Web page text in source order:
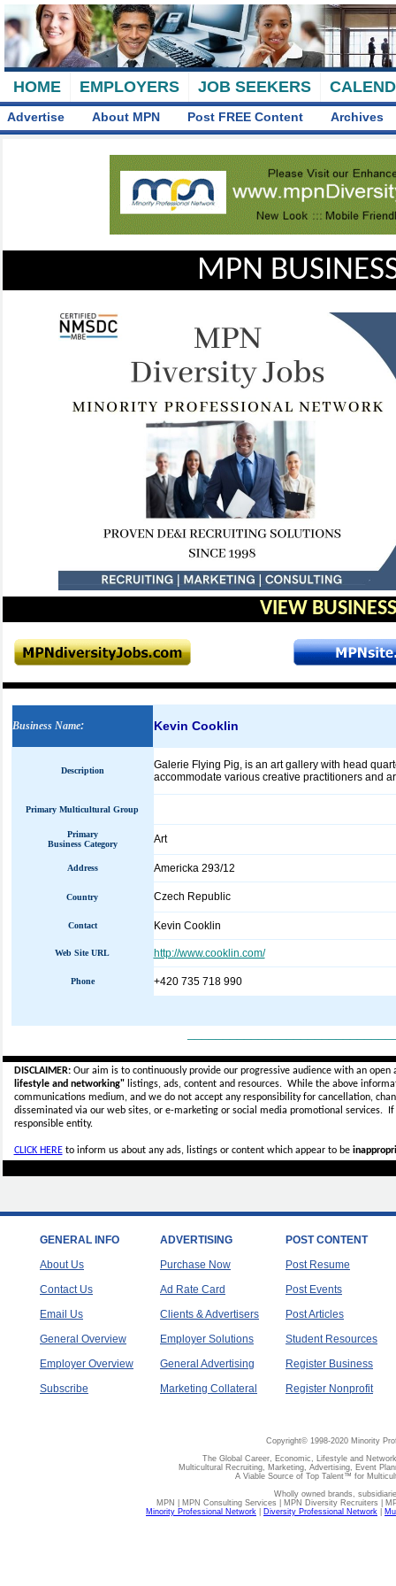
HOME EMPLOYERS JOB SEEKERS
Advertise About MPN Post FREE Content Archives
MPN
VIEW
Business Name: Kevin Cooklin
Description
Galerie Flying Pig, is an art gallery with head
accommodate various creative practitioners and
Primary Multicultural Group
Primary
Business Category
Art
Address Americka 293/12
Country Czech Republic
Contact Kevin Cooklin
Web Site URL http://www.cooklin.com/
Phone +420 735 718 990
DISCLAIMER:Our aim is to continuously provide our progressive audience with an
lifestyle and networking"listings, ads, content and resources. While the above
communications medium, and we do not accept anyresponsibility for cancellation,
disseminated via our web sites, or e-marketing or social media promotional services.
responsible entity.
CLICK HEREto inform us about any ads, listings or content which appear to be
GENERAL INFO
About Us
Contact Us
Email Us
General Overview
Employer Overview
Subscribe
ADVERTISING
Purchase Now
Ad Rate Card
Clients & Advertisers
Employer Solutions
General Advertising
Marketing Collateral
POST CONTENT
Post Resume
Post Events
Post Articles
Student Resources
Register Business
Register Nonprofit
Copyright© 1998-2020 Minority
The Global Career, Economic, Lifestyle and
Multicultural Recruiting, Marketing, Advertising, Event
A Viable Source of Top Talent™ for
Wholly owned brands,
MPN | MPN Consulting Services | MPN Diversity Recruiters |
Minority Professional Network
Diversity Professional Network